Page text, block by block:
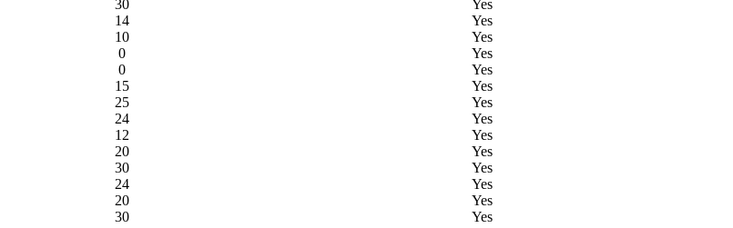
30
Yes
14
Yes
10
Yes
0
Yes
0
Yes
15
Yes
25
Yes
24
Yes
12
Yes
20
Yes
30
Yes
24
Yes
20
Yes
30
Yes